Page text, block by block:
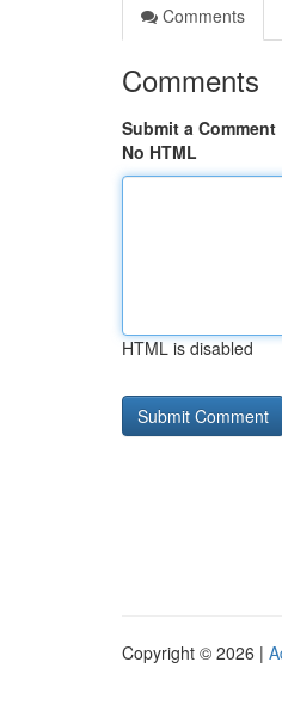
Comments
Comments
Submit a Comment
No HTML
HTML is disabled
Copyright © 2026 |